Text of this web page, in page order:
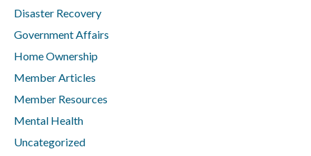
Disaster Recovery
Government Affairs
Home Ownership
Member Articles
Member Resources
Mental Health
Uncategorized